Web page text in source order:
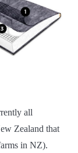
all
Zealand that
in NZ).